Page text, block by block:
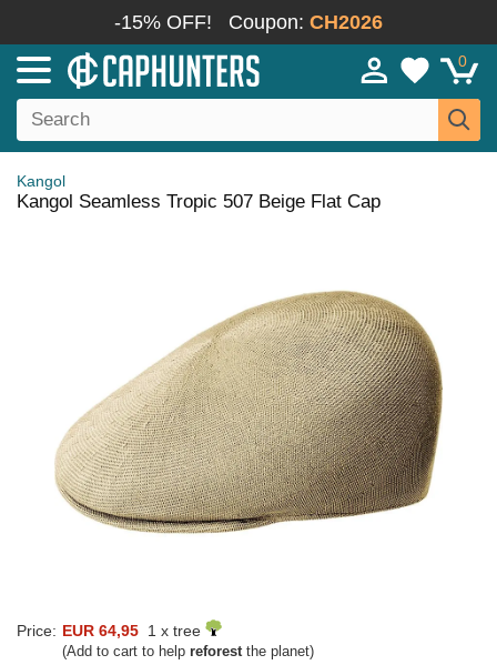
-15% OFF! Coupon: CH2026
0
Kangol
Kangol Seamless Tropic 507 Beige Flat Cap
Price: EUR 64,95 1 x tree
(Add to cart to help reforestthe planet)